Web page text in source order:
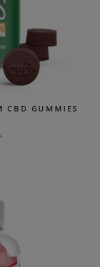
CBD GUMMIES